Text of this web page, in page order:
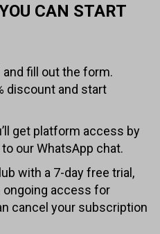
CAN START
fill out the form.
discount and start
get platform access by
our WhatsApp chat.
with a 7-day free trial,
access for
cancel your subscription